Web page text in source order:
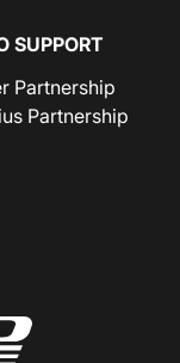
SUPPORT
Partnership
Partnership